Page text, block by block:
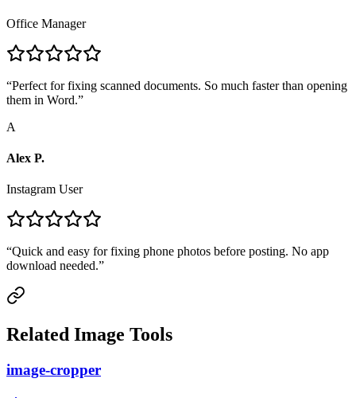
Office Manager
“Perfect for fixing scanned documents. So much faster than opening
them in Word.”
A
Alex P.
Instagram User
“Quick and easy for fixing phone photos before posting. No app
download needed.”
Related Image Tools
image-cropper